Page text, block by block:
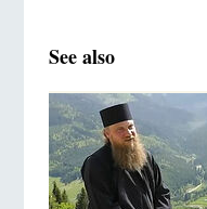
See also